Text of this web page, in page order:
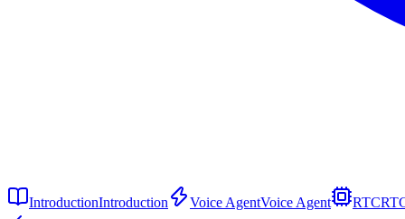
IntroductionIntroduction Voice AgentVoice Agent RTC